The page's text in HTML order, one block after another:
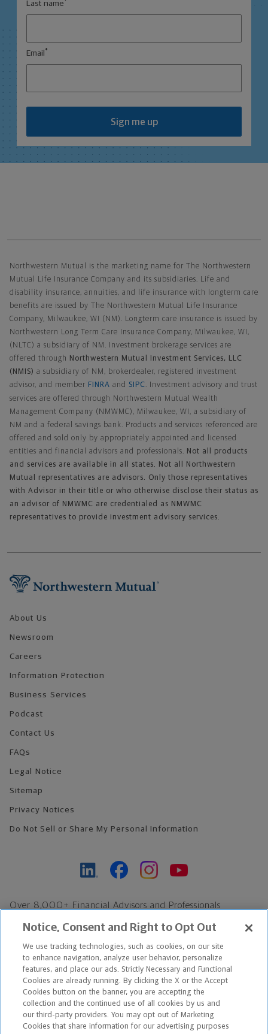
Last name
Email *
Sign me up
Northwestern Mutual is the marketing name for The Northwestern
Mutual Life Insurance Company and its subsidiaries. Life and
disability insurance, annuities, and life insurance with longterm care
benefits are issued by The Northwestern Mutual Life Insurance
Company, Milwaukee, WI (NM). Longterm care insurance is issued by
Northwestern Long Term Care Insurance Company, Milwaukee, WI,
(NLTC) a subsidiary of NM. Investment brokerage services are
offered through
Northwestern Mutual Investment Services, LLC
(NMIS) a subsidiary of NM, brokerdealer, registered investment
advisor, and member FINRA and SIPC . Investment advisory and trust
services are offered through Northwestern Mutual Wealth
Management Company (NMWMC), Milwaukee, WI, a subsidiary of
NM and a federal savings bank. Products and services referenced are
offered and sold only by appropriately appointed and licensed
entities and financial advisors and professionals. Not all products
and services are available in all states. Not all Northwestern
Mutual representatives are advisors. Only those representatives
with Advisor in their title or who otherwise disclose their status as
an advisor of NMWMC are credentialed as NMWMC
representatives to provide investment advisory services.
About Us
Newsroom
Careers
Information Protection
Business Services
Podcast
Contact Us
FAQs
Legal Notice
Sitemap
Privacy Notices
Do Not Sell or Share My Personal Information
Over 8,000+ Financial Advisors and Professionals
Find an Advisor
Footer Copyright
*Based on Northwestern Mutual internal data, not applicable
exclusively to disability insurance products.
Copyright © 2026 The Northwestern Mutual Life Insurance Company,
Notice, Consent and Right to Opt Out
We use tracking technologies, such as cookies, on our site
to enhance navigation, analyze user behavior, personalize
features, and place our ads. Strictly Necessary and Functional
Cookies are already running. By clicking the X or the Accept
Cookies button on the banner, you are accepting the
collection and the continued use of all cookies by us and
our third-party providers. You may opt out of Marketing
Cookies that share information for our advertising purposes